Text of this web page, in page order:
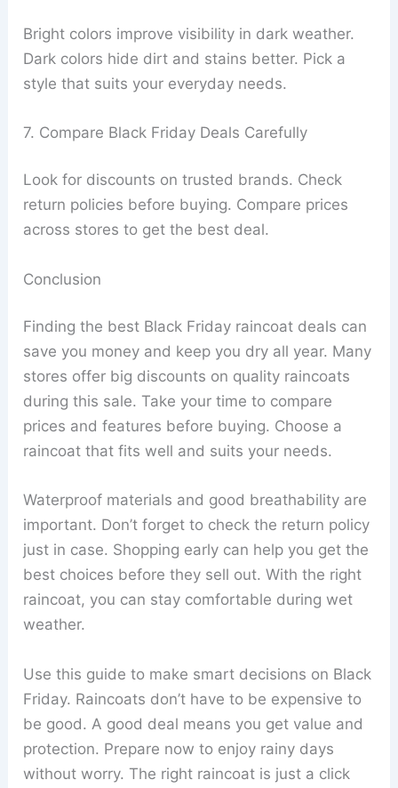
Bright colors improve visibility in dark weather.
Dark colors hide dirt and stains better. Pick a
style that suits your everyday needs.
7. Compare Black Friday Deals Carefully
Look for discounts on trusted brands. Check
return policies before buying. Compare prices
across stores to get the best deal.
Conclusion
Finding the best Black Friday raincoat deals can
save you money and keep you dry all year. Many
stores offer big discounts on quality raincoats
during this sale. Take your time to compare
prices and features before buying. Choose a
raincoat that fits well and suits your needs.
Waterproof materials and good breathability are
important. Don’t forget to check the return policy
just in case. Shopping early can help you get the
best choices before they sell out. With the right
raincoat, you can stay comfortable during wet
weather.
Use this guide to make smart decisions on Black
Friday. Raincoats don’t have to be expensive to
be good. A good deal means you get value and
protection. Prepare now to enjoy rainy days
without worry. The right raincoat is just a click